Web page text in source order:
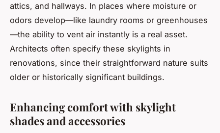
attics, and hallways. In places where moisture or
odors develop—like laundry rooms or greenhouses
—the ability to vent air instantly is a real asset.
Architects often specify these skylights in
renovations, since their straightforward nature suits
older or historically significant buildings.
Enhancing comfort with skylight
shades and accessories